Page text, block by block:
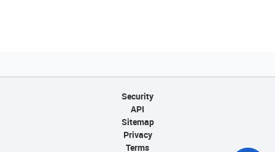
Security
API
Sitemap
Privacy
Terms